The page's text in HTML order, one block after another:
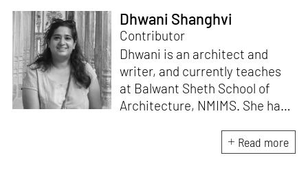
Dhwani Shanghvi
Contributor
Dhwani is an architect and
writer, and currently teaches
at Balwant Sheth School of
Architecture, NMIMS. She has
and Design from CEPT
University and an MA in
Read more